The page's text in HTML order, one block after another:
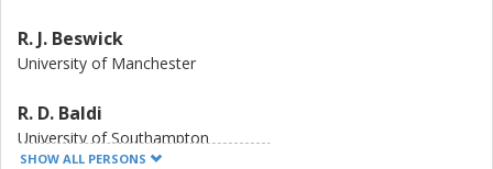
R. J. Beswick
University of Manchester
R. D. Baldi
University of Southampton
Istituto di Radioastronomia
SHOW ALL PERSONS